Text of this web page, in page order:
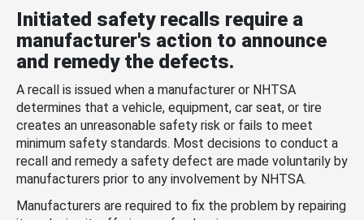
Initiated safety recalls require a
manufacturer's action to announce
and remedy the defects.
A recall is issued when a manufacturer or NHTSA
determines that a vehicle, equipment, car seat, or tire
creates an unreasonable safety risk or fails to meet
minimum safety standards. Most decisions to conduct a
recall and remedy a safety defect are made voluntarily by
manufacturers prior to any involvement by NHTSA.
Manufacturers are required to fix the problem by repairing